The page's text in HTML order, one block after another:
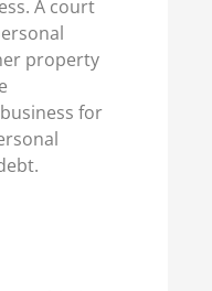
A court
property
for